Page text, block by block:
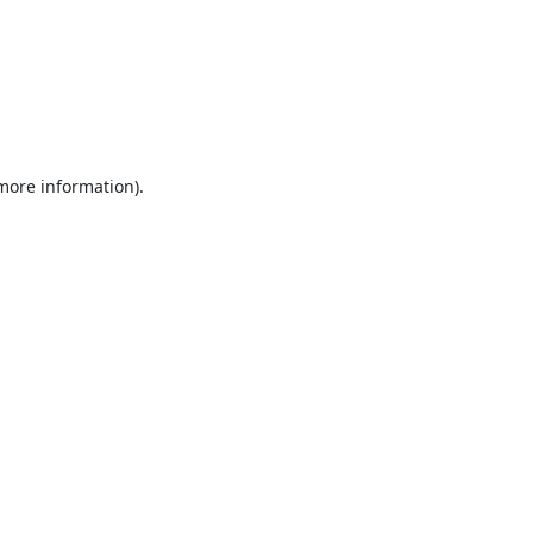
information).